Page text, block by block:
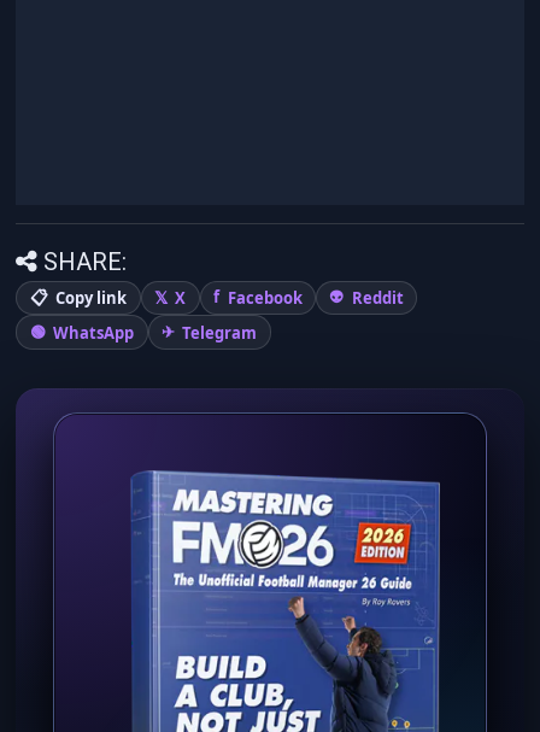
SHARE:
Copy link X Facebook
Reddit
WhatsApp
Telegram